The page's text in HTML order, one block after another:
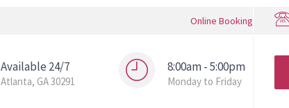
Online Booking
Available 24/7
Atlanta, GA 30291
8:00am - 5:00pm
Monday to Friday